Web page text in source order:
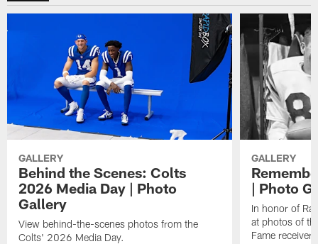
GALLERY
Behind the Scenes: Colts
2026 Media Day | Photo
Gallery
View behind-the-scenes photos from the
Colts' 2026 Media Day.
GALLERY
| Photo
In honor of
at photos of
Fame receiver.